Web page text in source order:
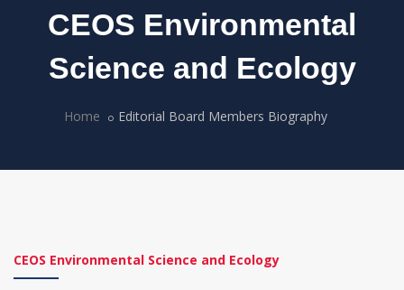
CEOS Environmental
Science and Ecology
Home Editorial Board Members Biography
CEOS Environmental Science and Ecology